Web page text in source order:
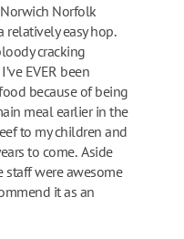
Norfolk
easy hop.
cracking
EVER been
because of being
meal earlier in the
to my children and
to come. Aside
were awesome
it as an